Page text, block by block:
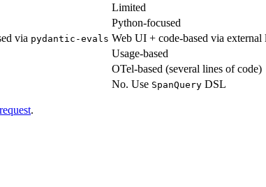
Limited
Python-focused
via pydantic-evals Web UI + code-based via external
Usage-based
OTel-based (several lines of code)
No. Use SpanQuery DSL
.